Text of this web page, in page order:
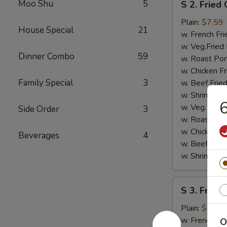
Moo Shu 5
House Special 21
Dinner Combo 59
Family Special 3
Side Order 3
Beverages 4
Fried
Chicken
Nugget
(8)
S 2. Fried
Plain: $7.59
w. French
w. Veg.Fried
w. Roast
w. Chicken
w. Beef
w. Shrimp
w. Veg. Lo
w. Roast
w. Chicken
w. Beef Lo
w. Shrimp Lo
S
Fried
Scallops
S 3. Fried
Plain: $7.59
w. French